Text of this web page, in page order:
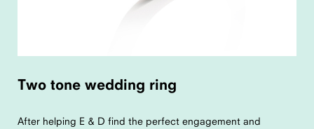
Two tone wedding ring
After helping E & D find the perfect engagement and